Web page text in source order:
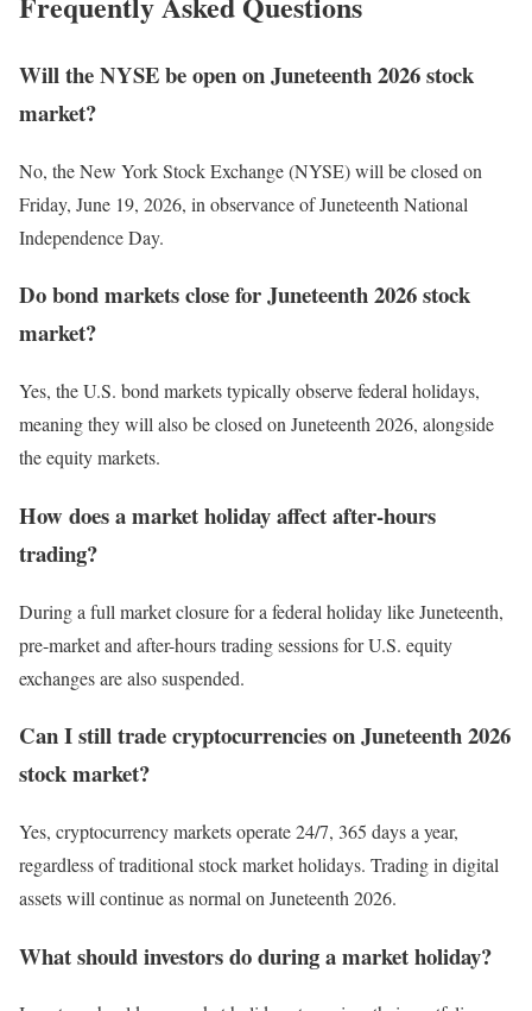
Will the NYSE be open on Juneteenth 2026 stock
market?
No, the New York Stock Exchange (NYSE) will be closed on
Friday, June 19, 2026, in observance of Juneteenth National
Independence Day.
Do bond markets close for Juneteenth 2026 stock
market?
Yes, the U.S. bond markets typically observe federal holidays,
meaning they will also be closed on Juneteenth 2026, alongside
the equity markets.
How does a market holiday affect after-hours
trading?
During a full market closure for a federal holiday like Juneteenth,
pre-market and after-hours trading sessions for U.S. equity
exchanges are also suspended.
Can I still trade cryptocurrencies on Juneteenth 2026
stock market?
Yes, cryptocurrency markets operate 24/7, 365 days a year,
regardless of traditional stock market holidays. Trading in digital
assets will continue as normal on Juneteenth 2026.
What should investors do during a market holiday?